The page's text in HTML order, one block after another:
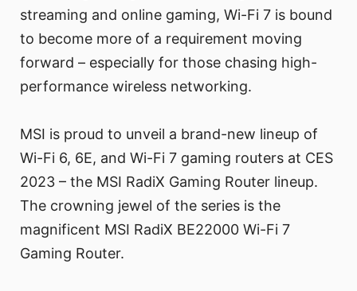
streaming and online gaming, Wi-Fi 7 is bound
to become more of a requirement moving
forward – especially for those chasing high-
performance wireless networking.
MSI is proud to unveil a brand-new lineup of
Wi-Fi 6, 6E, and Wi-Fi 7 gaming routers at CES
2023 – the MSI RadiX Gaming Router lineup.
The crowning jewel of the series is the
magnificent MSI RadiX BE22000 Wi-Fi 7
Gaming Router.